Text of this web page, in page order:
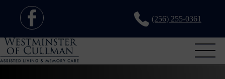
(256) 255-0361